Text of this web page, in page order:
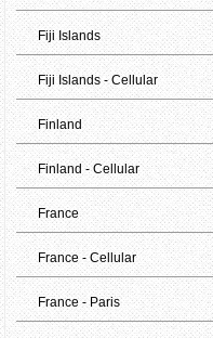
Fiji Islands
Fiji Islands - Cellular
Finland
Finland - Cellular
France
France - Cellular
France - Paris